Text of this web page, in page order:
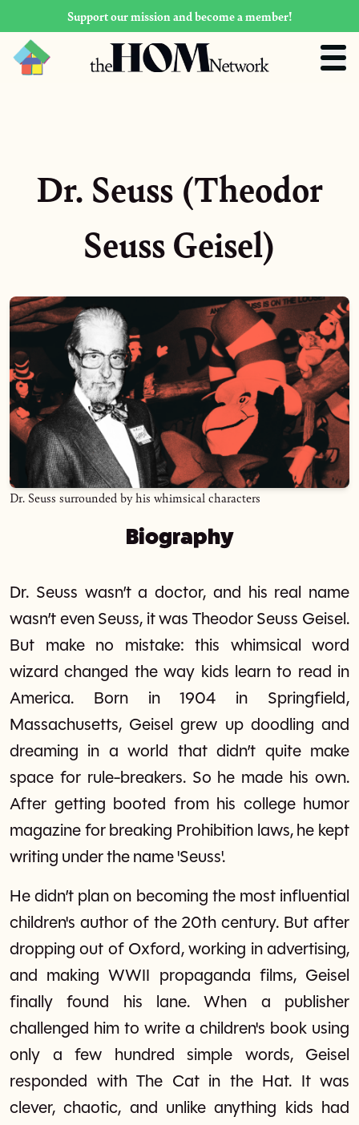
Support our mission and become a member!
Dr. Seuss (Theodor
Seuss Geisel)
Dr. Seuss surrounded by his whimsical characters
Biography
Dr. Seuss wasn’t a doctor, and his real name
wasn’t even Seuss, it was Theodor Seuss Geisel.
But make no mistake: this whimsical word
wizard changed the way kids learn to read in
America. Born in 1904 in Springfield,
Massachusetts, Geisel grew up doodling and
dreaming in a world that didn’t quite make
space for rule-breakers. So he made his own.
After getting booted from his college humor
magazine for breaking Prohibition laws, he kept
writing under the name 'Seuss'.
He didn’t plan on becoming the most influential
children's author of the 20th century. But after
dropping out of Oxford, working in advertising,
and making WWII propaganda films, Geisel
finally found his lane. When a publisher
challenged him to write a children's book using
only a few hundred simple words, Geisel
responded with The Cat in the Hat. It was
clever, chaotic, and unlike anything kids had